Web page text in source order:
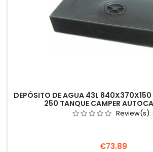
DEPÓSITO DE AGUA 43L 840X370X150
250 TANQUE CAMPER
Review(s):
Price
€73.89